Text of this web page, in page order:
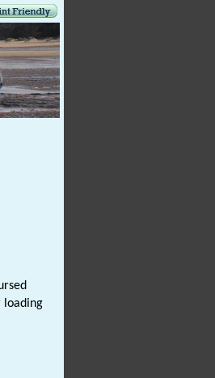
loading